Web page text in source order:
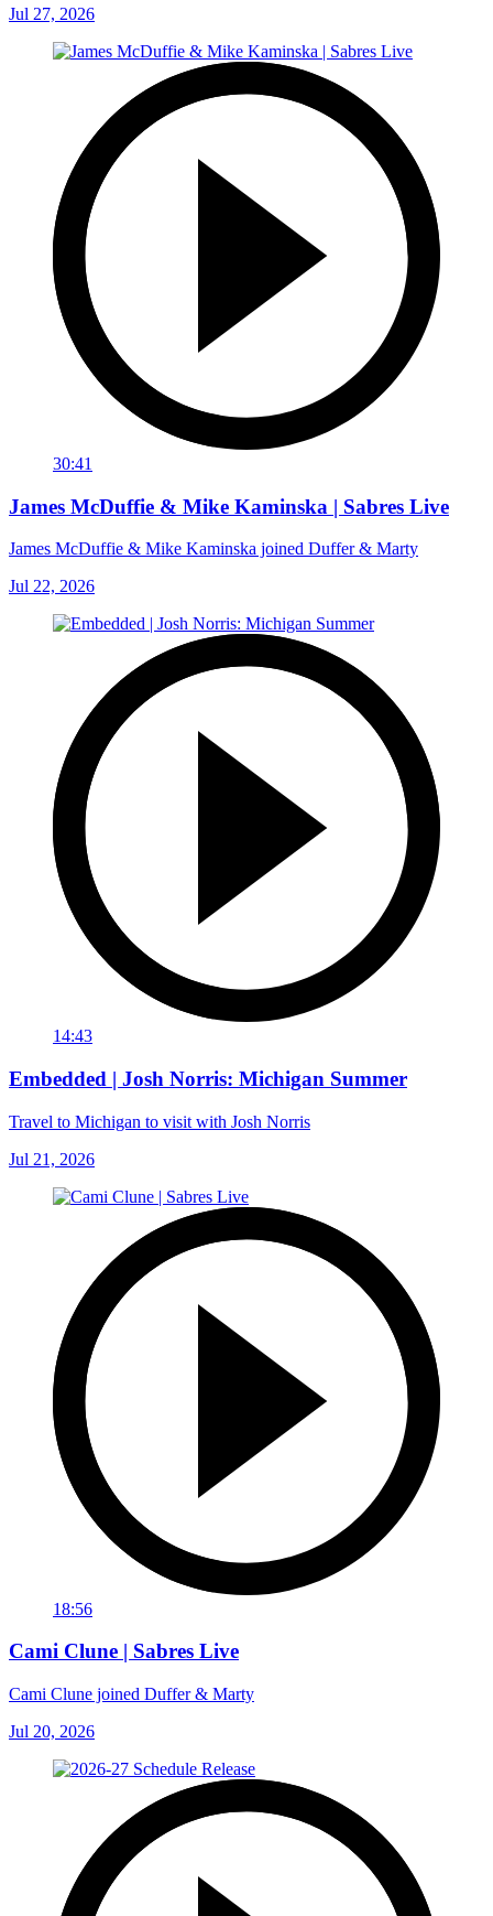
Jul 27, 2026
30:41
James McDuffie & Mike Kaminska | Sabres Live
James McDuffie & Mike Kaminska joined Duffer & Marty
Jul 22, 2026
14:43
Embedded | Josh Norris: Michigan Summer
Travel to Michigan to visit with Josh Norris
Jul 21, 2026
18:56
Cami Clune | Sabres Live
Cami Clune joined Duffer & Marty
Jul 20, 2026